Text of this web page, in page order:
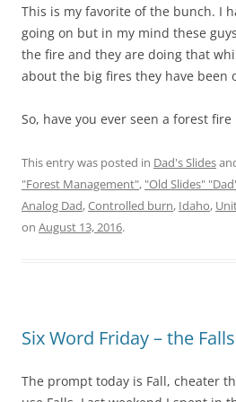
This is my favorite of the bunch. I
going on but in my mind these
the fire and they are doing that
about the big fires they have been
So, have you ever seen a forest fire
This entry was posted in Dad's Slides
"Forest Management", "Old Slides"
Analog Dad,Controlled burn, Idaho,
on August 13, 2016.
Six Word Friday – the Falls
The prompt today is Fall, cheater